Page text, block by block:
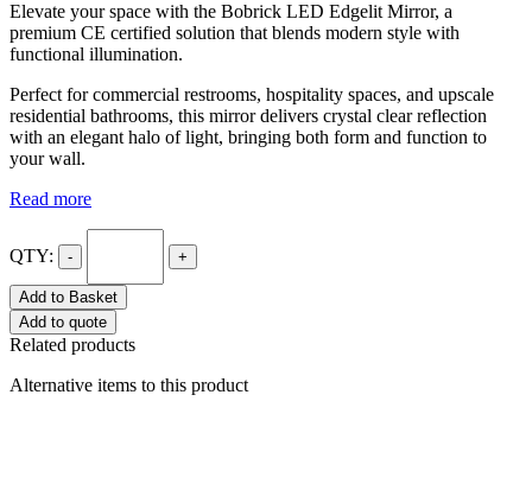
Elevate your space with the Bobrick LED Edgelit Mirror, a
premium CE certified solution that blends modern style with
functional illumination.
Perfect for commercial restrooms, hospitality spaces, and upscale
residential bathrooms, this mirror delivers crystal clear reflection
with an elegant halo of light, bringing both form and function to
your wall.
Read more
QTY: - +
Add to Basket
Add to quote
Related products
Alternative items to this product